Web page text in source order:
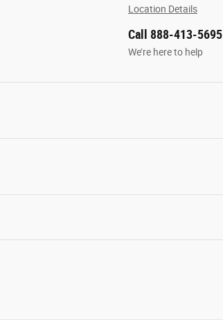
Location Details
Call 888-413-5695
We’re here to help